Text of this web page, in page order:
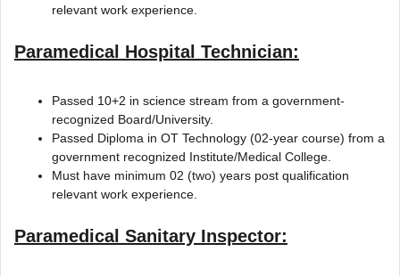
relevant work experience.
Paramedical Hospital Technician:
Passed 10+2 in science stream from a government-
recognized Board/University.
Passed Diploma in OT Technology (02-year course) from a
government recognized Institute/Medical College.
Must have minimum 02 (two) years post qualification
relevant work experience.
Paramedical Sanitary Inspector: